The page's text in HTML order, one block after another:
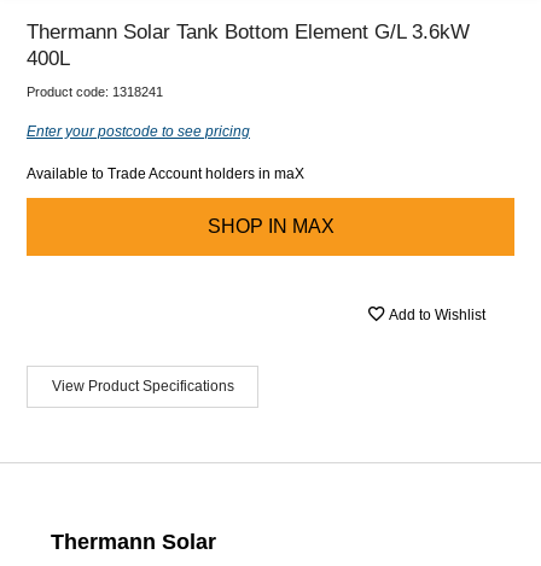
Thermann Solar Tank Bottom Element G/L 3.6kW
400L
Product code: 1318241
Enter your postcode to see pricing
Available to Trade Account holders in maX
SHOP IN MAX
Add to Wishlist
View Product Specifications
Thermann Solar